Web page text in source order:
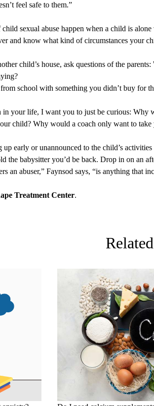
feel safe to them.”
child sexual abuse happen when a child is
and know what kind of circumstances your
child’s house, ask questions of the
school with something you didn’t buy for
your life, I want you to just be curious: Why
child? Why would a coach only want to
up early or unannounced to the child’s
the babysitter you’d be back. Drop in on an
an abuser,” Faynsod says, “is anything that
Treatment Center.